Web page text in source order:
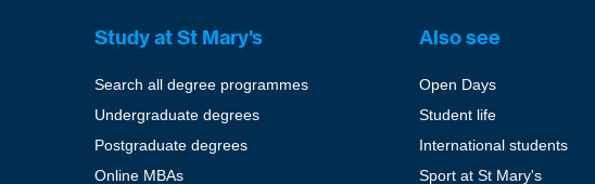
Study at St Mary's
Search all degree programmes
Undergraduate degrees
Postgraduate degrees
Online MBAs
Also see
Open Days
Student life
International students
Sport at St Mary's